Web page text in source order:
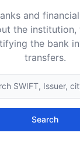
and
the
the bank
transfers.
Search